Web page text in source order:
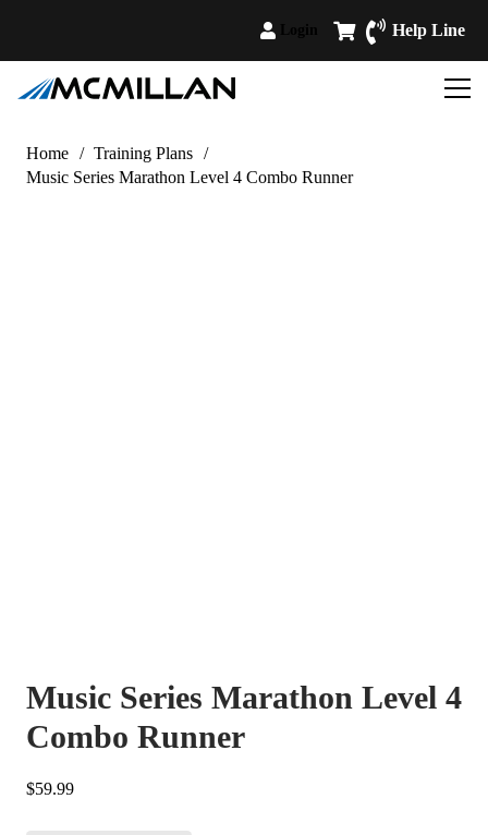
Help Line
Home / Training Plans /
Music Series Marathon Level 4 Combo Runner
Music Series Marathon Level 4
Combo Runner
$59.99